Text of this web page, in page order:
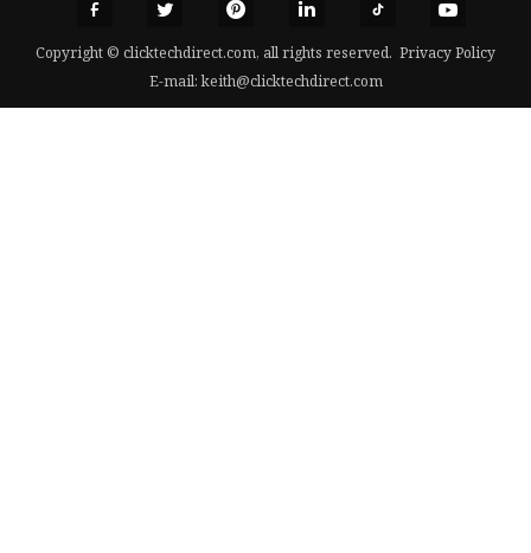
Copyright © clicktechdirect.com, all rights reserved. Privacy Policy
E-mail:keith@clicktechdirect.com